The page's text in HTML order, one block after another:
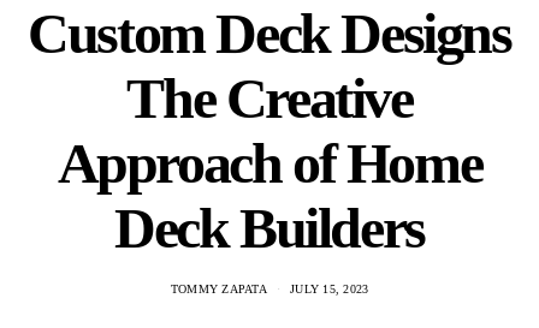
Custom Deck Designs
The Creative
Approach of Home
Deck Builders
TOMMY ZAPATA JULY 15, 2023